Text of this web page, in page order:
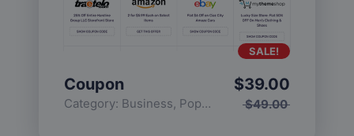
Coupon
Category: Business, Popular $49.00
$39.00
SALE!